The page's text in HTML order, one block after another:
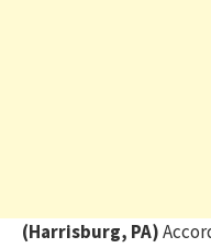
(Harrisburg, PA)